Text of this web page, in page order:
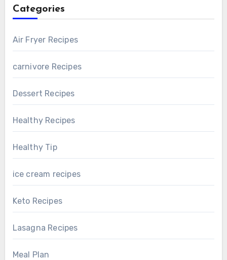
Categories
Air Fryer Recipes
carnivore Recipes
Dessert Recipes
Healthy Recipes
Healthy Tip
ice cream recipes
Keto Recipes
Lasagna Recipes
Meal Plan